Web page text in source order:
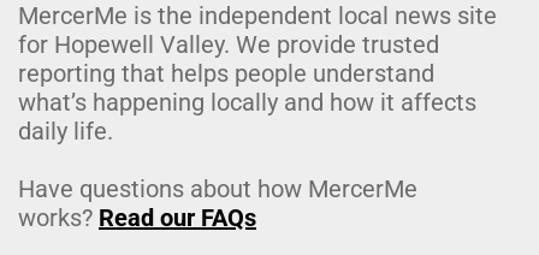
MercerMe is the independent local news site
for Hopewell Valley. We provide trusted
reporting that helps people understand
what’s happening locally and how it affects
daily life.
Have questions about how MercerMe
works? Read our FAQs